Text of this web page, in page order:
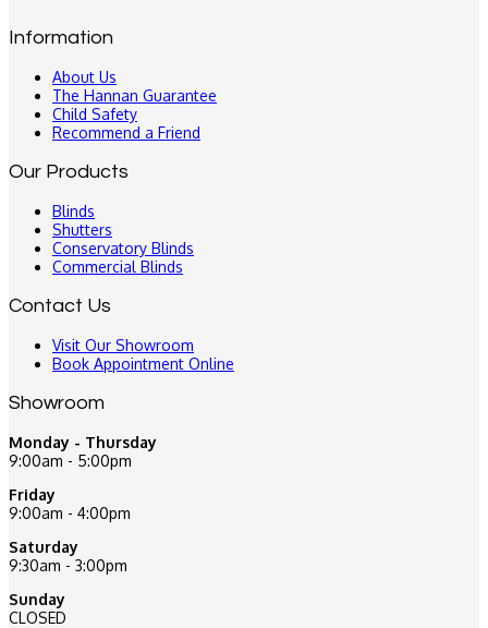
Information
About Us
The Hannan Guarantee
Child Safety
Recommend a Friend
Our Products
Blinds
Shutters
Conservatory Blinds
Commercial Blinds
Contact Us
Visit Our Showroom
Book Appointment Online
Showroom
Monday - Thursday
9:00am - 5:00pm
Friday
9:00am - 4:00pm
Saturday
9:30am - 3:00pm
Sunday
CLOSED